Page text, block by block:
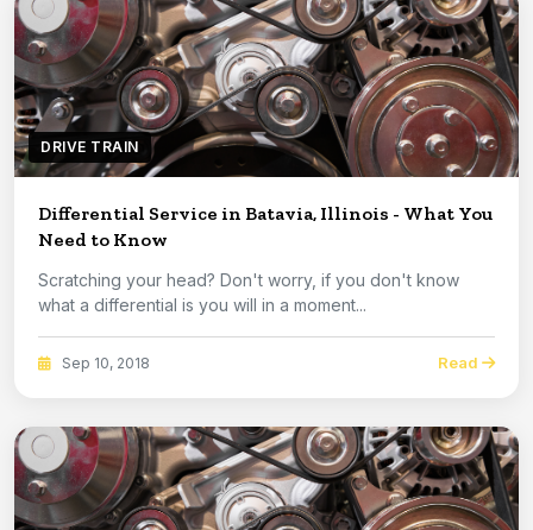
DRIVE TRAIN
Differential Service in Batavia, Illinois - What You
Need to Know
Scratching your head? Don't worry, if you don't know
what a differential is you will in a moment...
Sep 10, 2018 Read